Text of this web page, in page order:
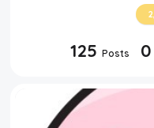
125 Posts 0